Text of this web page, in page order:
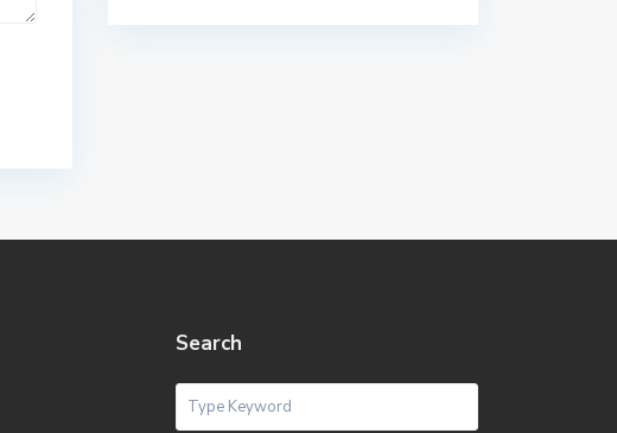
Search